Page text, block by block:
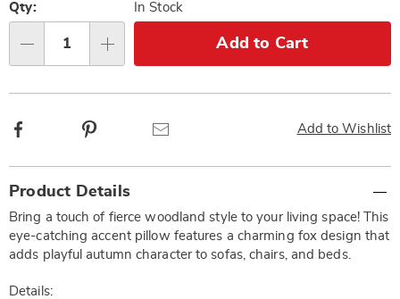
options
'n
Choose
options
Qty: In Stock
Add to Cart
Add to Wishlist
Facebook
Information
Product Details
Bring a touch of fierce woodland style to your living space! This
eye-catching accent pillow features a charming fox design that
adds playful autumn character to sofas, chairs, and beds.
Details: